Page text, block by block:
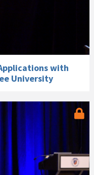
with
University